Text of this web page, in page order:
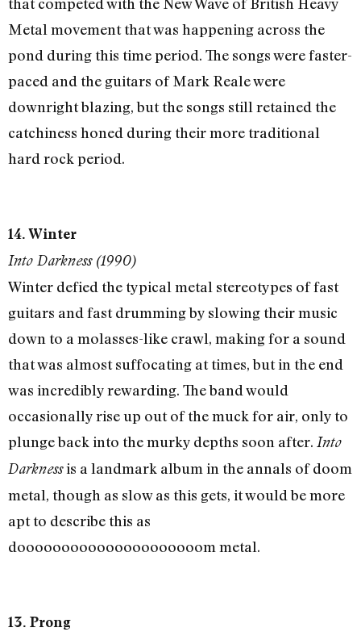
Metal movement that was happening across the
pond during this time period. The songs were faster-
paced and the guitars of Mark Reale were
downright blazing, but the songs still retained the
catchiness honed during their more traditional
hard rock period.
14. Winter
Into Darkness (1990)
Winter defied the typical metal stereotypes of fast
guitars and fast drumming by slowing their music
down to a molasses-like crawl, making for a sound
that was almost suffocating at times, but in the end
was incredibly rewarding. The band would
occasionally rise up out of the muck for air, only to
plunge back into the murky depths soon after. Into
Darknessis a landmark album in the annals of doom
metal, though as slow as this gets, it would be more
apt to describe this as
dooooooooooooooooooooom metal.
13. Prong